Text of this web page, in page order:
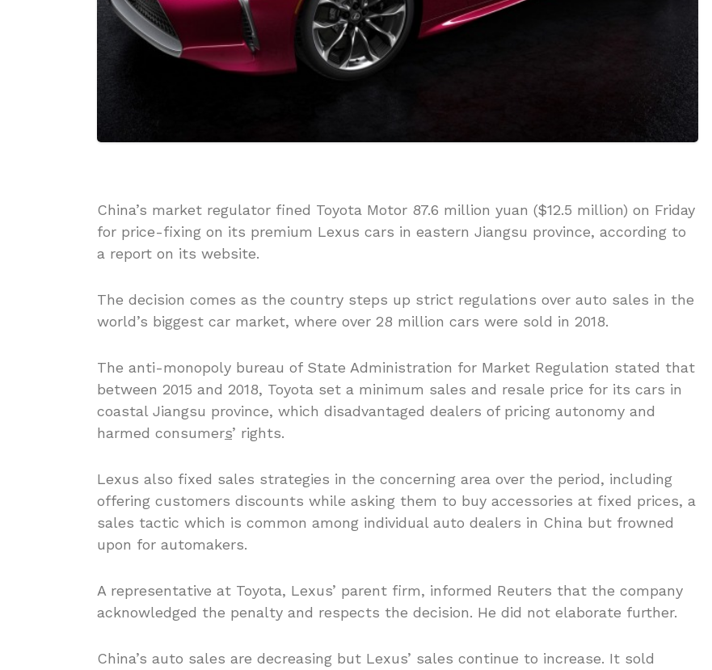
China’s market regulator fined Toyota Motor 87.6 million yuan ($12.5 million) on Friday
for price-fixing on its premium Lexus cars in eastern Jiangsu province, according to
a report on its website.
The decision comes as the country steps up strict regulations over auto sales in the
world’s biggest car market, where over 28 million cars were sold in 2018.
The anti-monopoly bureau of State Administration for Market Regulation stated that
between 2015 and 2018, Toyota set a minimum sales and resale price for its cars in
coastal Jiangsu province, which disadvantaged dealers of pricing autonomy and
harmed consumers’ rights.
Lexus also fixed sales strategies in the concerning area over the period, including
offering customers discounts while asking them to buy accessories at fixed prices, a
sales tactic which is common among individual auto dealers in China but frowned
upon for automakers.
A representative at Toyota, Lexus’ parent firm, informed Reuters that the company
acknowledged the penalty and respects the decision. He did not elaborate further.
China’s auto sales are decreasing but Lexus’ sales continue to increase. It sold